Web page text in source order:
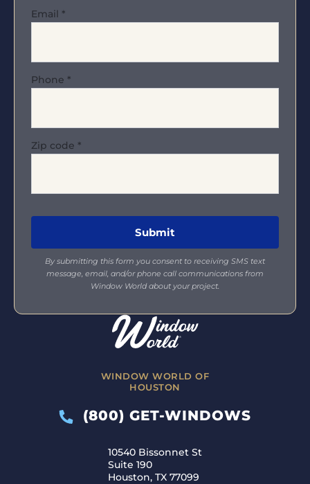
WINDOW WORLD OF
HOUSTON
(800) GET-WINDOWS
10540 Bissonnet St
Suite 190
Houston, TX 77099
Email *
Phone *
Zip code *
By submitting this form you consent to receiving SMS text
message, email, and/or phone call communications from
Window World about your project.